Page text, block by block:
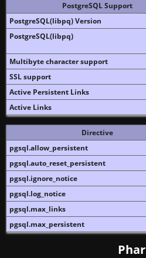
PostgreSQL Support
PostgreSQL(libpq) Version
PostgreSQL(libpq)
Multibyte character support
SSL support
Active Persistent Links
Active Links
Directive
pgsql.allow_persistent
pgsql.auto_reset_persistent
pgsql.ignore_notice
pgsql.log_notice
pgsql.max_links
pgsql.max_persistent
Phar